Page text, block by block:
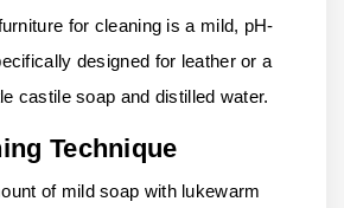
for cleaning is a mild, pH-
designed for leather or a
castile soap and distilled water.
Technique
of mild soap with lukewarm